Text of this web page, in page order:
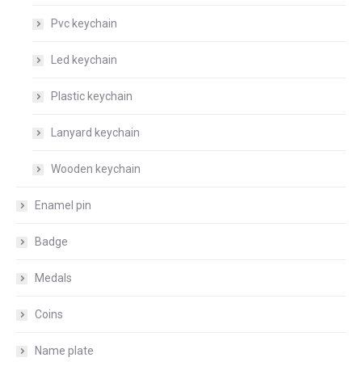
Pvc keychain
Led keychain
Plastic keychain
Lanyard keychain
Wooden keychain
Enamel pin
Badge
Medals
Coins
Name plate